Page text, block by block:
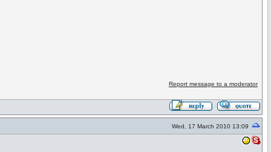
Report message to a moderator
Wed, 17 March 2010 13:09